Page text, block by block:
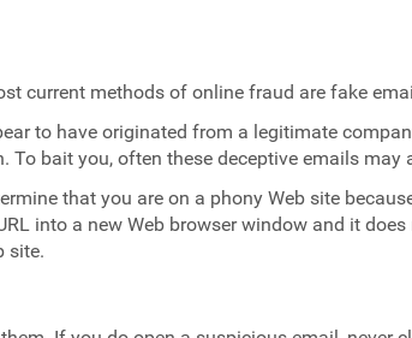
current methods of online fraud are fake
to have originated from a legitimate
bait you, often these deceptive emails
that you are on a phony Web site
into a new Web browser window and it
site.